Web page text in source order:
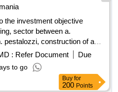
the investment objective
sector between a.
pestalozzi, construction of a
over the bega canal,
: Refer Document
Due
to go
Buy for
200 Points